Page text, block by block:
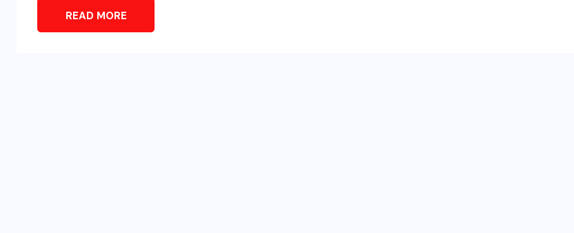
READ MORE